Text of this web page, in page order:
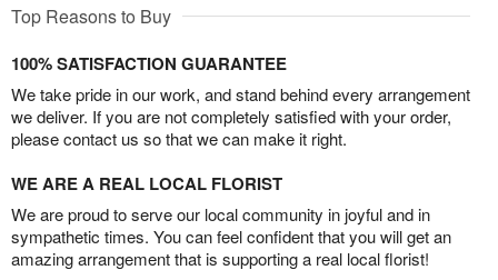
Top Reasons to Buy
100% SATISFACTION GUARANTEE
We take pride in our work, and stand behind every arrangement
we deliver. If you are not completely satisfied with your order,
please contact us so that we can make it right.
WE ARE A REAL LOCAL FLORIST
We are proud to serve our local community in joyful and in
sympathetic times. You can feel confident that you will get an
amazing arrangement that is supporting a real local florist!